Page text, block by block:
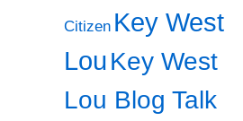
Citizen Key West
LouKey West
Lou Blog Talk